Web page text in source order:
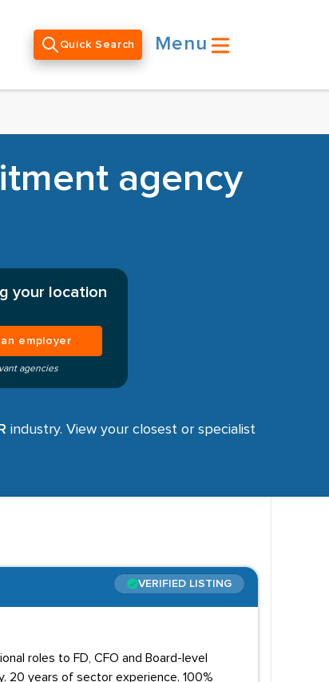
Quick Search Menu
agency
your location
an employer
agencies
industry. View your closest or specialist
VERIFIED LISTING
roles to FD, CFO and Board-level
20 years of sector experience. 100%